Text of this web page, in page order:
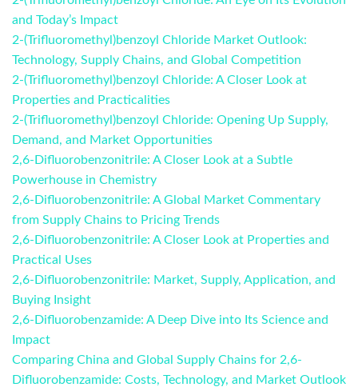
and Today’s Impact
2-(Trifluoromethyl)benzoyl Chloride Market Outlook:
Technology, Supply Chains, and Global Competition
2-(Trifluoromethyl)benzoyl Chloride: A Closer Look at
Properties and Practicalities
2-(Trifluoromethyl)benzoyl Chloride: Opening Up Supply,
Demand, and Market Opportunities
2,6-Difluorobenzonitrile: A Closer Look at a Subtle
Powerhouse in Chemistry
2,6-Difluorobenzonitrile: A Global Market Commentary
from Supply Chains to Pricing Trends
2,6-Difluorobenzonitrile: A Closer Look at Properties and
Practical Uses
2,6-Difluorobenzonitrile: Market, Supply, Application, and
Buying Insight
2,6-Difluorobenzamide: A Deep Dive into Its Science and
Impact
Comparing China and Global Supply Chains for 2,6-
Difluorobenzamide: Costs, Technology, and Market Outlook